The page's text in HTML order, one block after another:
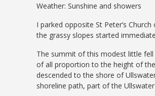
Weather: Sunshine and showers
I parked opposite St Peter’s
the grassy slopes started
The summit of this modest little
of all proportion to the height of
descended to the shore of
shoreline path, part of the